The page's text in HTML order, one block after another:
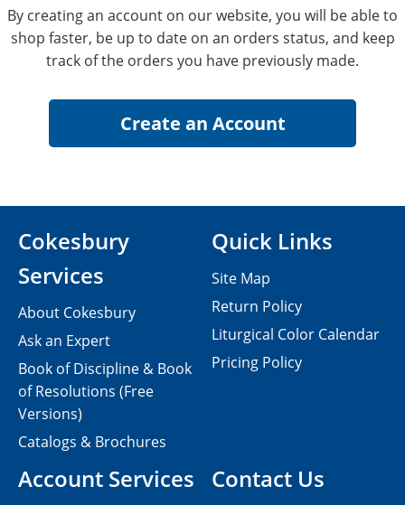
By creating an account on our website, you will be able to
shop faster, be up to date on an orders status, and keep
track of the orders you have previously made.
Contact Us
Cokesbury
Services
About Cokesbury
Ask an Expert
Book of Discipline & Book
of Resolutions (Free
Versions)
Catalogs & Brochures
Account Services
Quick Links
Site Map
Return Policy
Liturgical Color Calendar
Pricing Policy